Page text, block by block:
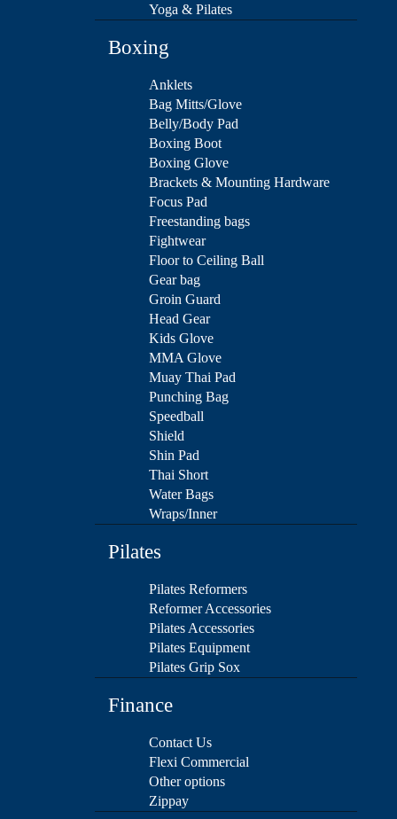
Yoga & Pilates
Boxing
Anklets
Bag Mitts/Glove
Belly/Body Pad
Boxing Boot
Boxing Glove
Brackets & Mounting Hardware
Focus Pad
Freestanding bags
Fightwear
Floor to Ceiling Ball
Gear bag
Groin Guard
Head Gear
Kids Glove
MMA Glove
Muay Thai Pad
Punching Bag
Speedball
Shield
Shin Pad
Thai Short
Water Bags
Wraps/Inner
Pilates
Pilates Reformers
Reformer Accessories
Pilates Accessories
Pilates Equipment
Pilates Grip Sox
Finance
Contact Us
Flexi Commercial
Other options
Zippay